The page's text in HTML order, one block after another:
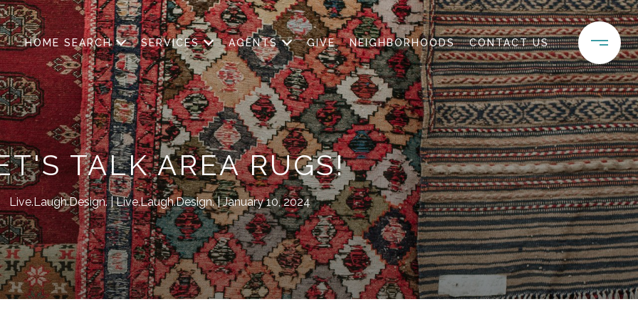
HOME SEARCH SERVICES AGENTS GIVE NEIGHBORHOODS CONTACT US
TALK AREA RUGS!
Live.Laugh.Design. Live.Laugh.Design. January 10, 2024